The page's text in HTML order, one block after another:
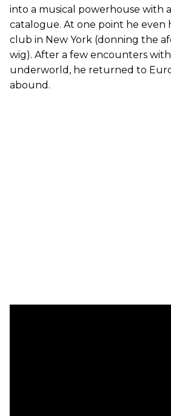
into a musical powerhouse with
catalogue. At one point he even
club in New York (donning the
wig). After a few encounters
underworld, he returned to
abound.